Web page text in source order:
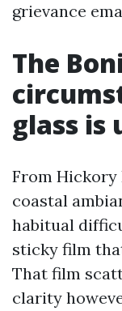
grievance
The
glass is
From Hickory
coastal
habitual
sticky film
That film
clarity